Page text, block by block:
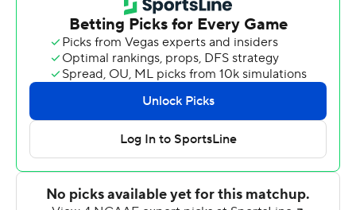
the Panthers fumbled on their 9. Army scored on four of
its five first-half drives.
Army broke the game open to start the second half
after Georgia State turned the ball over on downs and
Anderson connected on a pass play of 40 yards to Tyrell
As usual, the Black Knights stuck to the ground on
offense, dominating the time of possession by over 20